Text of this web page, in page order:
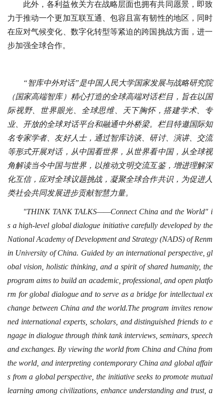
此外，各利益攸关方在战略层面也拥有共同愿景，即致
力于推动一个更加互联互通、包容且富有韧性的地区，同时
在应对气候变化、数字化转型等紧迫的跨国挑战方面，进一
步加强全球合作。
“智库中外对话”是中国人民大学国家发展与战略研究院
（国家高端智库）精心打造的全球高端对话栏目，旨在以国
际视野、世界眼光、全球思维、天下胸怀，搭建学术、专
业、开放的全球对话平台和融通中外桥梁。栏目特邀国际知
名专家学者、友好人士，通过智库访谈、研讨、演讲、交流
等形式开展对话，从中国看世界，从世界看中国，从全球视
角解读当今中国与世界，以推动文明交流互鉴，增进理解深
化互信，应对全球议题挑战，凝聚全球合作共识，为促进人
类社会共同发展进步贡献智慧力量。
"THINK TANK TALKS——Connect China and the World" i
s a high-level global dialogue initiative carefully developed by the
National Academy of Development and Strategy (NADS) of Renm
in University of China. Guided by an international perspective, gl
obal vision, holistic thinking, and a spirit of shared humanity, the
program aims to build an academic, professional, and open platfo
rm for global dialogue and to serve as a bridge for intellectual ex
change between China and the world.The program invites renow
ned international experts, scholars, and distinguished friends to e
ngage in dialogue through think tank interviews, seminars, speech
and exchanges. By viewing the world from China and China from
the world, and interpreting contemporary China and global affair
s from a global perspective, the initiative seeks to promote mutual
learning among civilizations, enhance understanding and trust, a